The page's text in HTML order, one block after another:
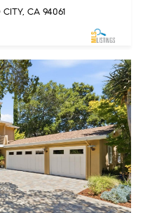
CA 94061